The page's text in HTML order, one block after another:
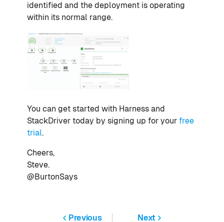
identified and the deployment is operating
within its normal range.
You can get started with Harness and
StackDriver today by signing up for your free
trial.
Cheers,
Steve.
@BurtonSays
Previous Next